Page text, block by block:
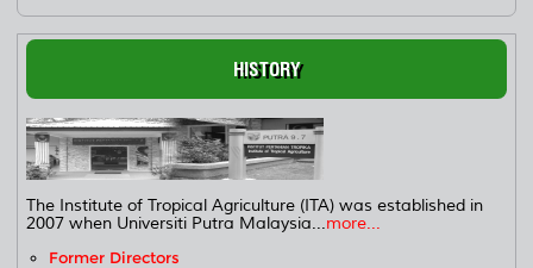
HISTORY
The Institute of Tropical Agriculture (ITA) was established in
2007 when Universiti Putra Malaysia...more...
Former Directors